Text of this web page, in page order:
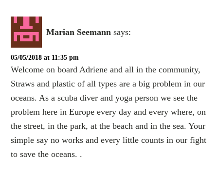
Marian Seemann says:
05/05/2018 at 11:35 pm
Welcome on board Adriene and all in the community,
Straws and plastic of all types are a big problem in our
oceans. As a scuba diver and yoga person we see the
problem here in Europe every day and every where, on
the street, in the park, at the beach and in the sea. Your
simple say no works and every little counts in our fight
to save the oceans. .